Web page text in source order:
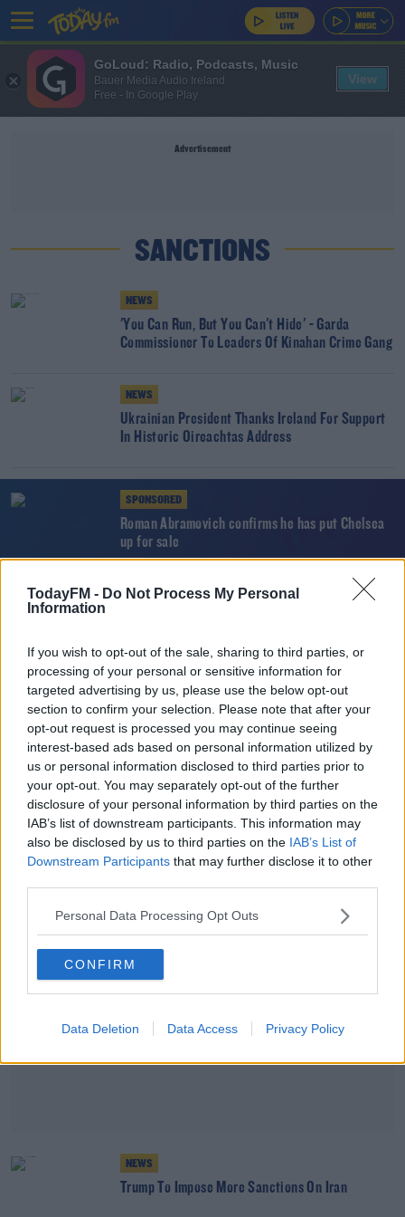
TodayFM - Do Not Process My Personal
Information
If you wish to opt-out of the sale, sharing to third parties, or
processing of your personal or sensitive information for
targeted advertising by us, please use the below opt-out
section to confirm your selection. Please note that after your
opt-out request is processed you may continue seeing
interest-based ads based on personal information utilized by
us or personal information disclosed to third parties prior to
your opt-out. You may separately opt-out of the further
disclosure of your personal information by third parties on the
IAB’s list of downstream participants. This information may
also be disclosed by us to third parties on the IAB’s List of
Downstream Participants that may further disclose it to other
Personal Data Processing Opt Outs
CONFIRM
Data Deletion Data Access Privacy Policy
Advertisement
SANCTIONS
NEWS
'You Can Run, But You Can't Hide' - Garda
Commissioner To Leaders Of Kinahan Crime Gang
NEWS
Ukrainian President Thanks Ireland For Support
In Historic Oireachtas Address
SPONSORED
Roman Abramovich confirms he has put Chelsea
up for sale
SPORT
"Sanctions work, the absence of sanctions
doesn't work" - Mike Quirke
NEWS
Nato Condemns Iran's Ship Seizure
Advertisement
NEWS
Trump To Impose More Sanctions On Iran
GoLoud: Radio, Podcasts, Music
Bauer Media Audio Ireland
Free - In Google Play
View